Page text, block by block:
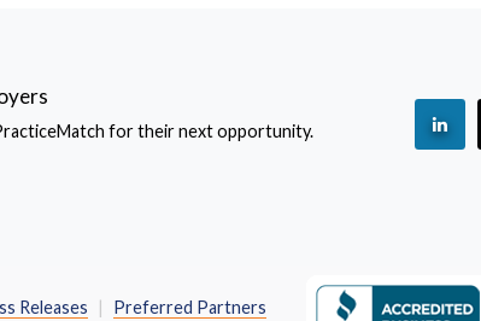
for their next opportunity.
Releases
Preferred Partners